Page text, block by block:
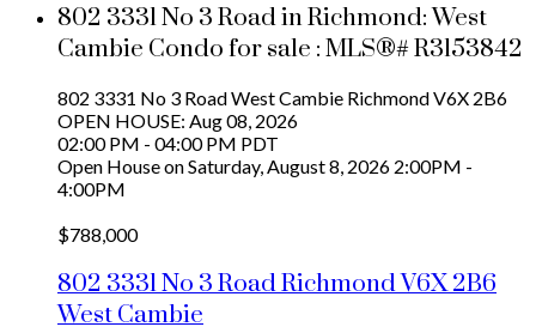
802 3331 No 3 Road in Richmond: West
Cambie Condo for sale : MLS®# R3153842
802 3331 No 3 RoadWest Cambie RichmondV6X 2B6
OPEN HOUSE: Aug 08, 2026
02:00 PM - 04:00 PM PDT
Open House on Saturday, August 8, 2026 2:00PM -
4:00PM
$788,000
802 3331 No 3 RoadRichmondV6X 2B6
West Cambie